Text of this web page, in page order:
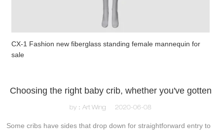
CX-1 Fashion new fiberglass standing female mannequin for
sale
Choosing the right baby crib, whether you've gotten
by：Art Wing 2020-06-08
Some cribs have sides that drop down for straightforward entry to